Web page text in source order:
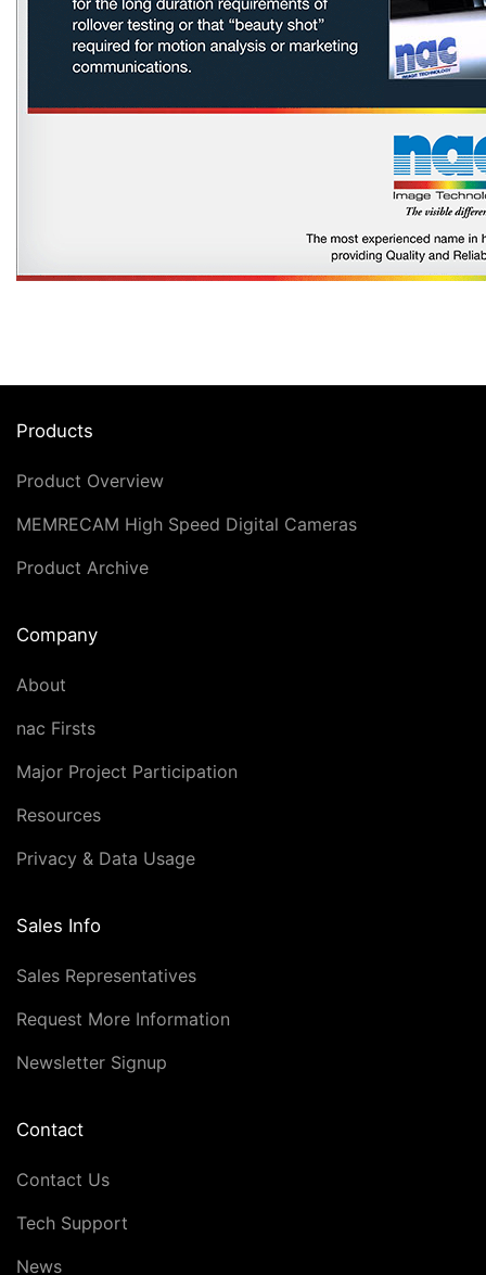
Products
Product Overview
MEMRECAM High Speed Digital Cameras
Product Archive
Company
About
nac Firsts
Major Project Participation
Resources
Privacy & Data Usage
Sales Info
Sales Representatives
Request More Information
Newsletter Signup
Contact
Contact Us
Tech Support
News